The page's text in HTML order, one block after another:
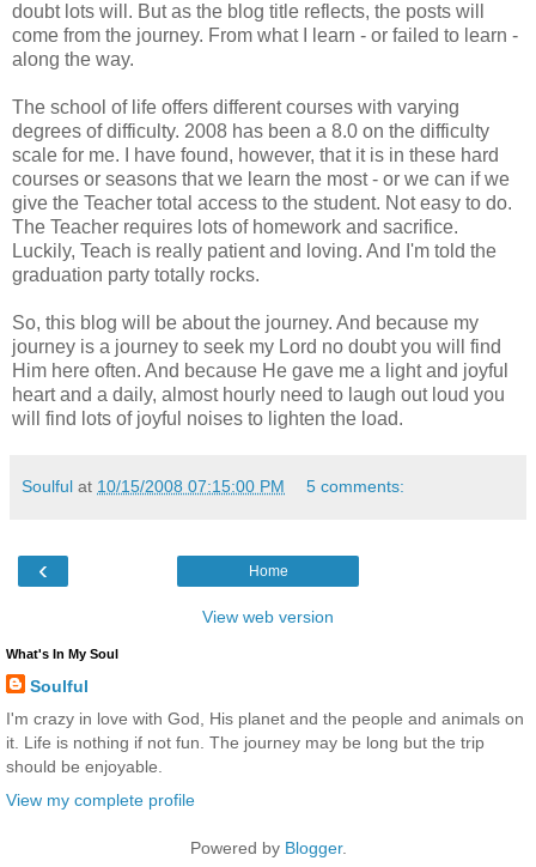
doubt lots will. But as the blog title reflects, the posts will
come from the journey. From what I learn - or failed to learn -
along the way.
The school of life offers different courses with varying
degrees of difficulty. 2008 has been a 8.0 on the difficulty
scale for me. I have found, however, that it is in these hard
courses or seasons that we learn the most - or we can if we
give the Teacher total access to the student. Not easy to do.
The Teacher requires lots of homework and sacrifice.
Luckily, Teach is really patient and loving. And I'm told the
graduation party totally rocks.
So, this blog will be about the journey. And because my
journey is a journey to seek my Lord no doubt you will find
Him here often. And because He gave me a light and joyful
heart and a daily, almost hourly need to laugh out loud you
will find lots of joyful noises to lighten the load.
Soulful at 10/15/2008 07:15:00 PM 5 comments:
‹ Home
View web version
What's In My Soul
Soulful
I'm crazy in love with God, His planet and the people and animals on
it. Life is nothing if not fun. The journey may be long but the trip
should be enjoyable.
View my complete profile
Powered by Blogger.